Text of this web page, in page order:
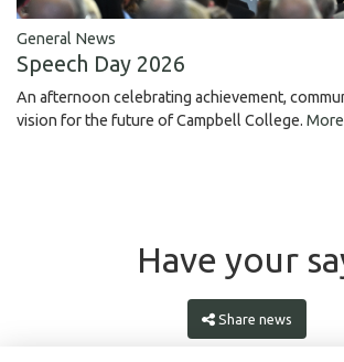
General News
Speech Day 2026
An afternoon celebrating achievement,
vision for the future of Campbell College.
Have your
Share news